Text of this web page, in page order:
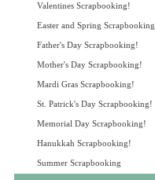
Valentines Scrapbooking!
Easter and Spring Scrapbooking
Father's Day Scrapbooking!
Mother's Day Scrapbooking!
Mardi Gras Scrapbooking!
St. Patrick's Day Scrapbooking!
Memorial Day Scrapbooking!
Hanukkah Scrapbooking!
Summer Scrapbooking